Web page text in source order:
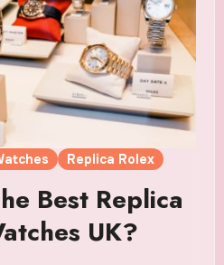
Replica Rolex
Best Replica
UK?